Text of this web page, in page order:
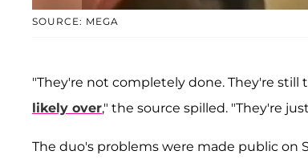
SOURCE: MEGA
"They're not completely done. They're
likely over," the source spilled. "They're
The duo's problems were made public on